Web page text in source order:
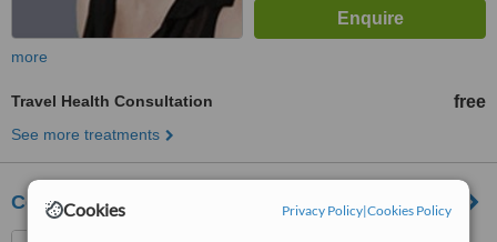
Cookies Privacy Policy|Cookies Policy
more
Travel Health Consultation free
See more treatments
Central Travel Clinic